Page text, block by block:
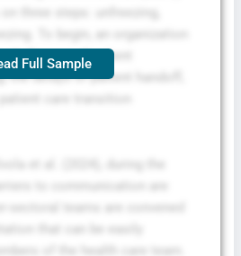
To begin, an organization
challenges of patient
the delays of patient handoff,
care transition
to communication are
Full Sample